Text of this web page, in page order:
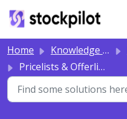
Home Knowledge base
Pricelists & Offerlists per B2B customer